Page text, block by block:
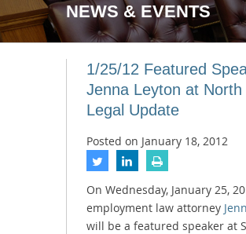
NEWS & EVENTS
1/25/12 Featured
Jenna Leyton at North
Legal Update
Posted on January 18, 2012
On Wednesday, January 25,
employment law attorney
will be a featured speaker at